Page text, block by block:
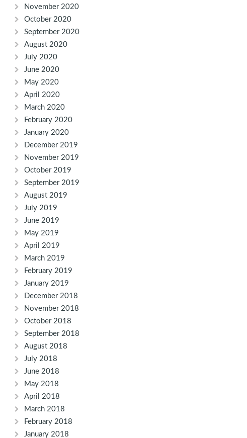
November 2020
October 2020
September 2020
August 2020
July 2020
June 2020
May 2020
April 2020
March 2020
February 2020
January 2020
December 2019
November 2019
October 2019
September 2019
August 2019
July 2019
June 2019
May 2019
April 2019
March 2019
February 2019
January 2019
December 2018
November 2018
October 2018
September 2018
August 2018
July 2018
June 2018
May 2018
April 2018
March 2018
February 2018
January 2018